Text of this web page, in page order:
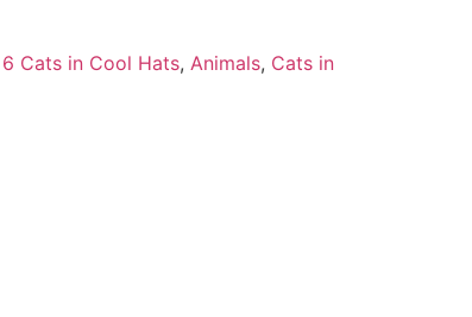
6 Cats in Cool Hats, Animals, Cats in